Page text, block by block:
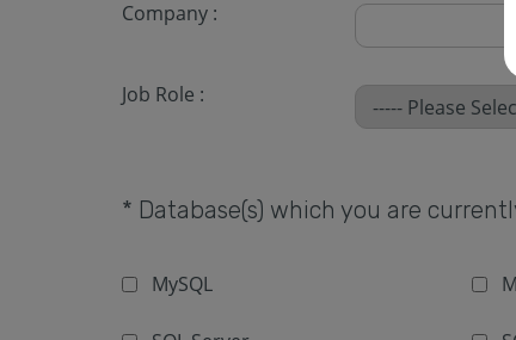
Company :
Job Role :
* Database(s) which you are
MySQL